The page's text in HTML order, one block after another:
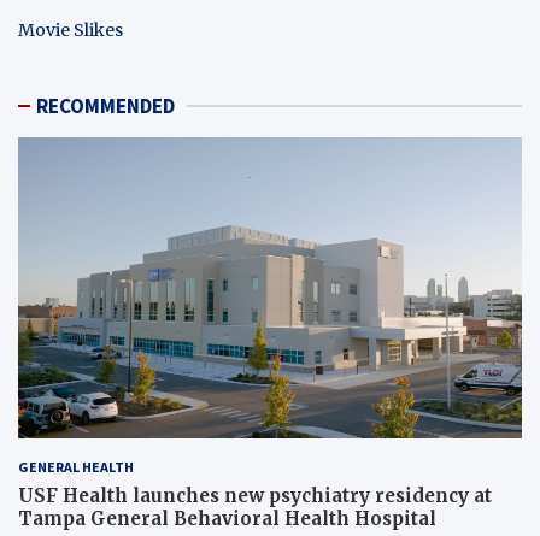
Movie Slikes
RECOMMENDED
GENERAL HEALTH
USF Health launches new psychiatry residency at
Tampa General Behavioral Health Hospital